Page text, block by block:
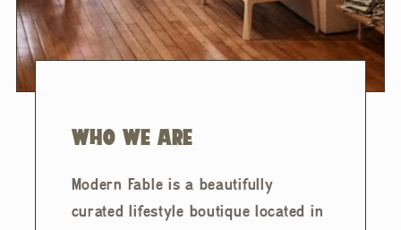
WHO WE ARE
Modern Fable is a beautifully
curated lifestyle boutique located in